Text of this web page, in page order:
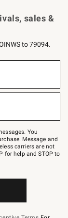
sales &
to 79094.
You
Message and
carriers are not
for help and STOP to